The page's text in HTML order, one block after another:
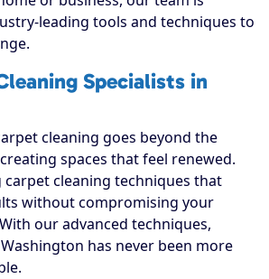
leading tools and techniques to
Specialists in
cleaning goes beyond the
spaces that feel renewed.
carpet cleaning techniques that
without compromising your
our advanced techniques,
has never been more